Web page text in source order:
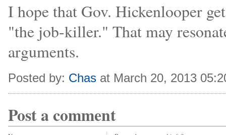
I hope that Gov. Hickenlooper
"the job-killer." That may
arguments.
Posted by: Chas at March 20, 2013
Post a comment